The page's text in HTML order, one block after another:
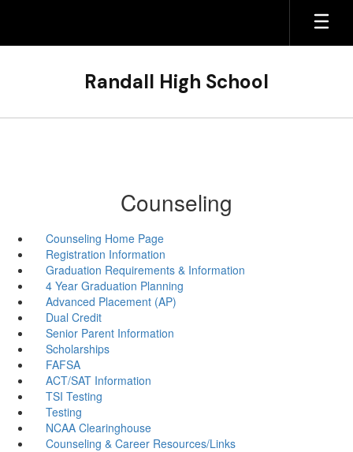
main
Randall High School
Counseling
Counseling Home Page
Registration Information
Graduation Requirements & Information
4 Year Graduation Planning
Advanced Placement (AP)
Dual Credit
Senior Parent Information
Scholarships
FAFSA
ACT/SAT Information
TSI Testing
Testing
NCAA Clearinghouse
Counseling & Career Resources/Links